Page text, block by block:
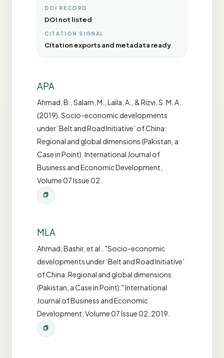
DOI RECORD
DOI not listed
CITATION SIGNAL
Citation exports and metadata ready
APA
Ahmad, B., Salam, M., Laila, A., & Rizvi, S. M. A..
(2019). Socio-economic developments
under ‘Belt and Road Initiative’ of China:
Regional and global dimensions (Pakistan, a
Case in Point). International Journal of
Business and Economic Development,
Volume 07 Issue 02.
MLA
Ahmad, Bashir, et al.. "Socio-economic
developments under ‘Belt and Road Initiative’
of China: Regional and global dimensions
(Pakistan, a Case in Point)." International
Journal of Business and Economic
Development, Volume 07 Issue 02, 2019.